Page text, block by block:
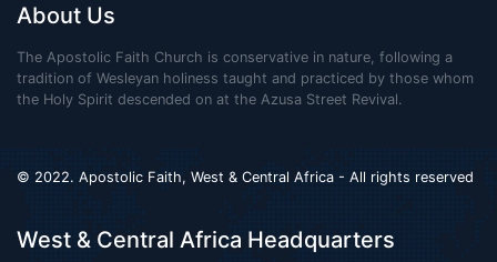
About Us
The Apostolic Faith Church is conservative in nature, following a
tradition of Wesleyan holiness taught and practiced by those whom
the Holy Spirit descended on at the Azusa Street Revival.
© 2022. Apostolic Faith, West & Central Africa - All rights reserved
West & Central Africa Headquarters